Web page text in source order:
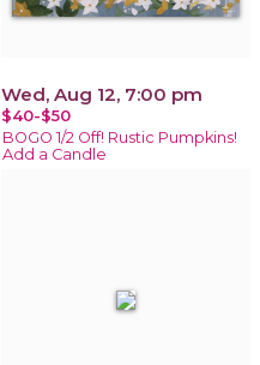
Wed, Aug 12, 7:00 pm
$40-$50
BOGO 1/2 Off! Rustic Pumpkins!
Add a Candle